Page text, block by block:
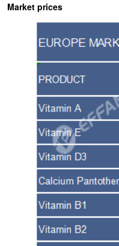
Market prices